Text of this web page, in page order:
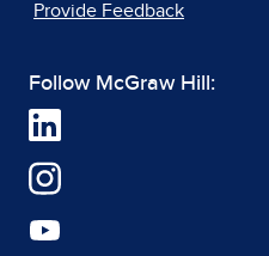
Provide Feedback
Follow McGraw Hill: